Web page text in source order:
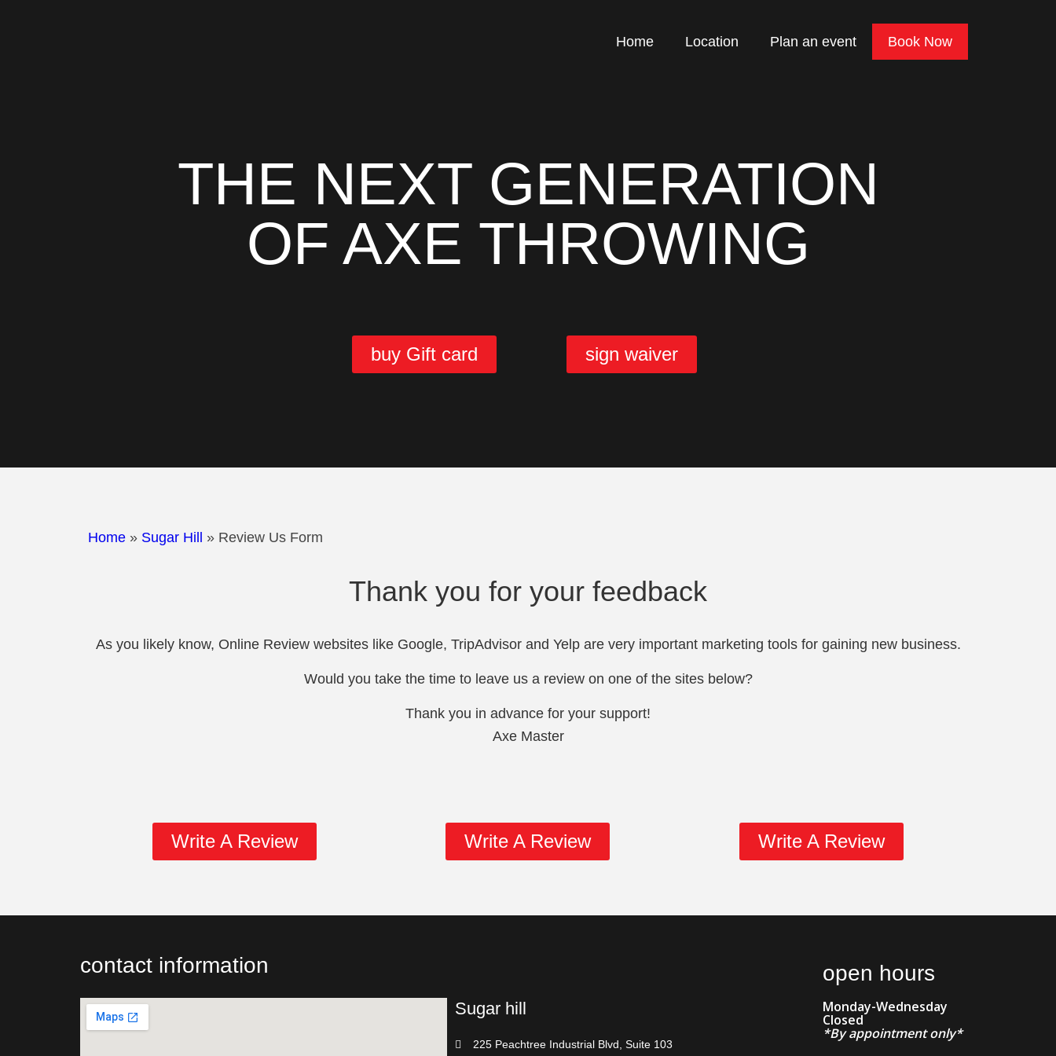
Home Location Plan an event Book Now
THE NEXT GENERATION
OF AXE THROWING
buy Gift card sign waiver
Home » Sugar Hill » Review Us Form
Thank you for your feedback
As you likely know, Online Review websites like Google, TripAdvisor and Yelp are very important marketing tools for gaining new business.
Would you take the time to leave us a review on one of the sites below?
Thank you in advance for your support!
Axe Master
Write A Review Write A Review Write A Review
contact information
Sugar hill
225 Peachtree Industrial Blvd, Suite 103
open hours
Monday-Wednesday
Closed
*By appointment only*